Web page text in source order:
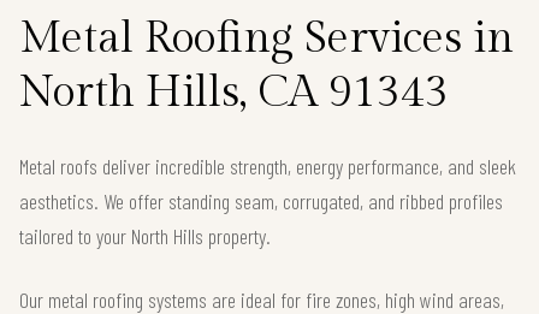
Metal Roofing Services in
North Hills, CA 91343
Metal roofs deliver incredible strength, energy performance, and sleek
aesthetics. We offer standing seam, corrugated, and ribbed profiles
tailored to your North Hills property.
Our metal roofing systems are ideal for fire zones, high wind areas,